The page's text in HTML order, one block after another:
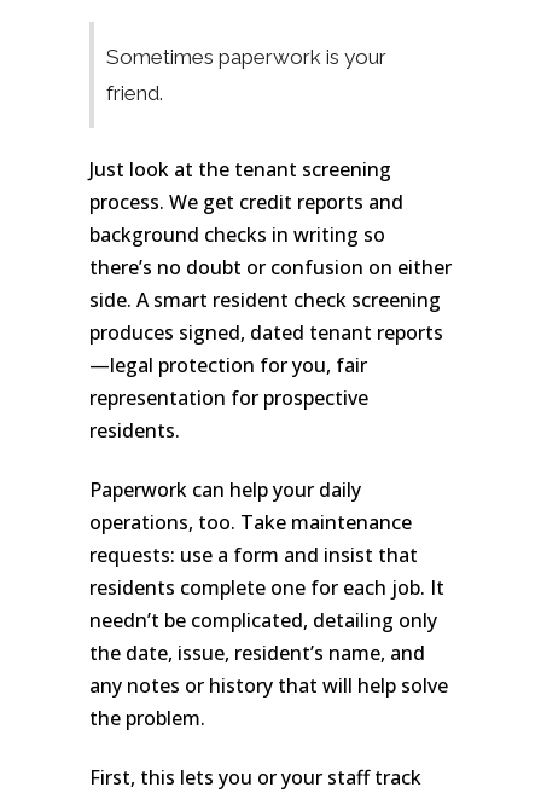
Sometimes paperwork is your
friend.
Just look at the tenant screening
process. We get credit reports and
background checks in writing so
there’s no doubt or confusion on either
side. A smart resident check screening
produces signed, dated tenant reports
—legal protection for you, fair
representation for prospective
residents.
Paperwork can help your daily
operations, too. Take maintenance
requests: use a form and insist that
residents complete one for each job. It
needn’t be complicated, detailing only
the date, issue, resident’s name, and
any notes or history that will help solve
the problem.
First, this lets you or your staff track